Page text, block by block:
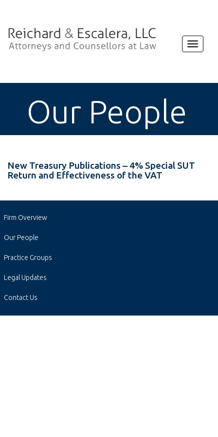
Toggle
Our People
New Treasury Publications – 4% Special SUT
Return and Effectiveness of the VAT
Firm Overview
Our People
Practice Groups
Legal Updates
Contact Us